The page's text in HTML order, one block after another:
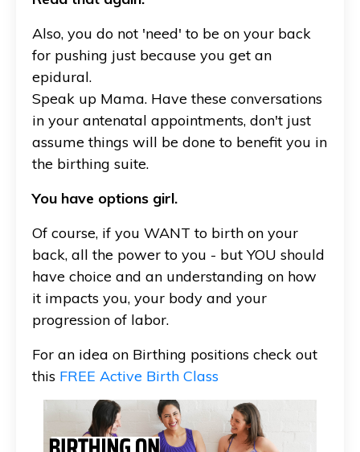
Also, you do not 'need' to be on your back
for pushing just because you get an
epidural.
Speak up Mama. Have these conversations
in your antenatal appointments, don't just
assume things will be done to benefit you in
the birthing suite.
You have options girl.
Of course, if you WANT to birth on your
back, all the power to you - but YOU should
have choice and an understanding on how
it impacts you, your body and your
progression of labor.
For an idea on Birthing positions check out
this FREE Active Birth Class